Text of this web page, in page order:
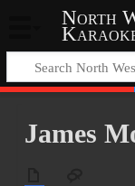
North
James